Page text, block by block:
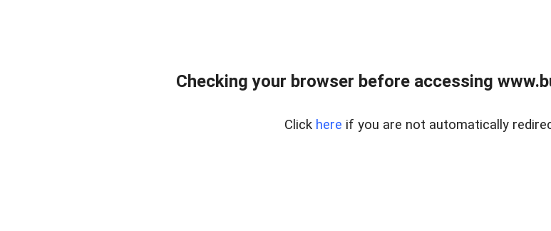
Checking your browser before accessing
Click here if you are not automatically